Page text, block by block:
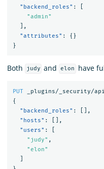
"backend_roles" :
"admin"
],
"attributes" :
{}
}
Both judy and elon have
PUT
_plugins/_security/
{
"backend_roles" :
[],
"hosts" :
[],
"users" :
"judy" ,
"elon"